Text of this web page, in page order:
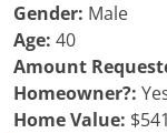
Gender: Male
Age: 40
Amount
Homeowner?:
Home Value: